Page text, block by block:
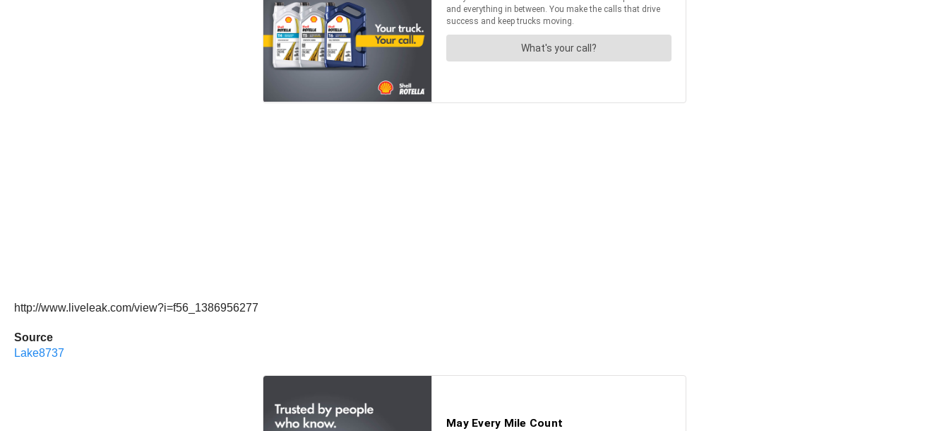
http://www.liveleak.com/view?i=f56_1386956277
Source
Lake8737